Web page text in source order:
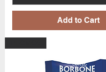
Add to Cart